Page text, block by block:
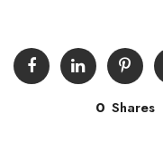
0 Shares